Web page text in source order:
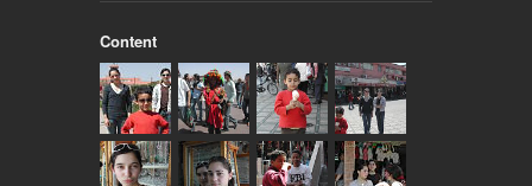
Content